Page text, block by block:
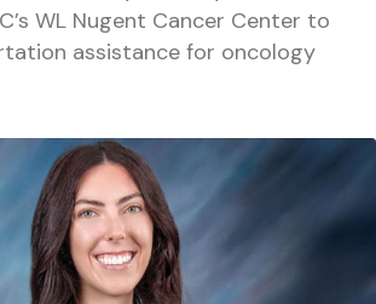
WL Nugent Cancer Center to
assistance for oncology